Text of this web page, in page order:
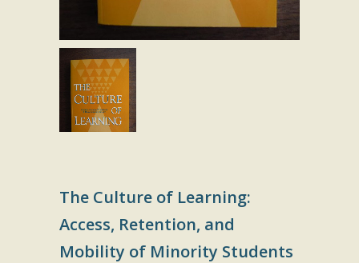
The Culture of Learning:
Access, Retention, and
Mobility of Minority Students